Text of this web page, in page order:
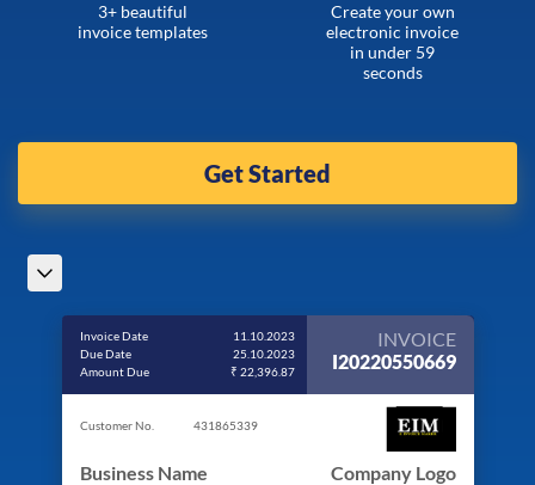
3+ beautiful
invoice templates
Create your own
electronic invoice
in under 59
seconds
Get Started
Invoice Date
11.10.2023
Due Date
25.10.2023
Amount Due
₹ 22,396.87
INVOICE
I20220550669
Customer No. 431865339
Business Name Company Logo